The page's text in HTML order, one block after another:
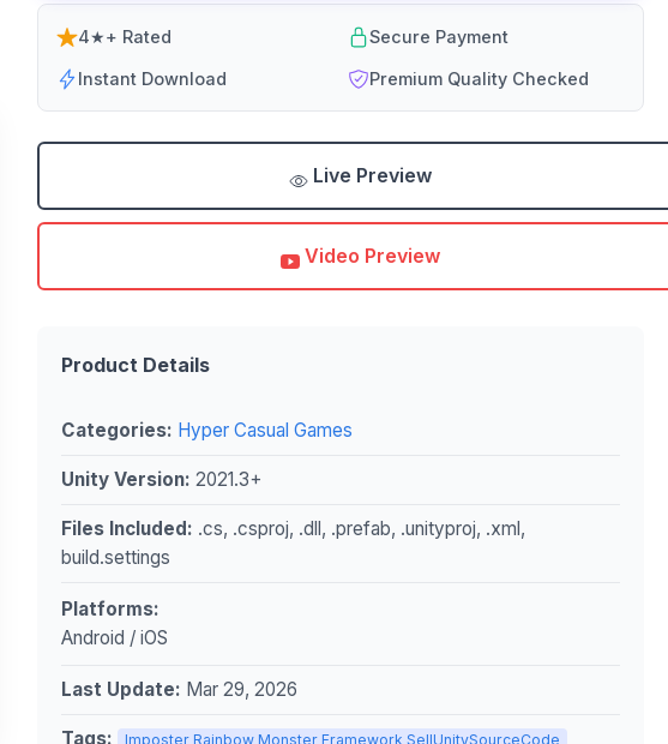
4★+ Rated Secure Payment
Instant Download Premium Quality Checked
Live Preview
Video Preview
Product Details
Categories: Hyper Casual Games
Unity Version: 2021.3+
Files Included: .cs, .csproj, .dll, .prefab, .unityproj, .xml,
build.settings
Platforms:
Android / iOS
Last Update: Mar 29, 2026
Tags: Imposter Rainbow Monster Framework SellUnitySourceCode